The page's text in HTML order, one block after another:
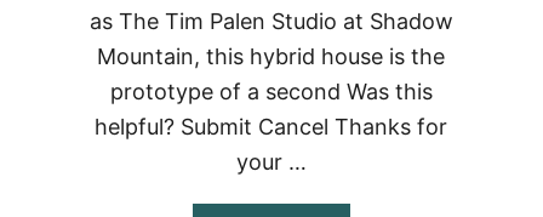
as The Tim Palen Studio at Shadow
Mountain, this hybrid house is the
prototype of a second Was this
helpful? Submit Cancel Thanks for
your …